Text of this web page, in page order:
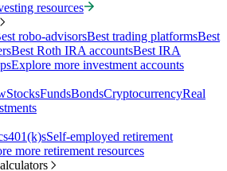
resources
robo-advisorsBest trading platformsBest
Best Roth IRA accountsBest IRA
Explore more investment accounts
StocksFundsBondsCryptocurrencyReal
401(k)sSelf-employed retirement
more retirement resources